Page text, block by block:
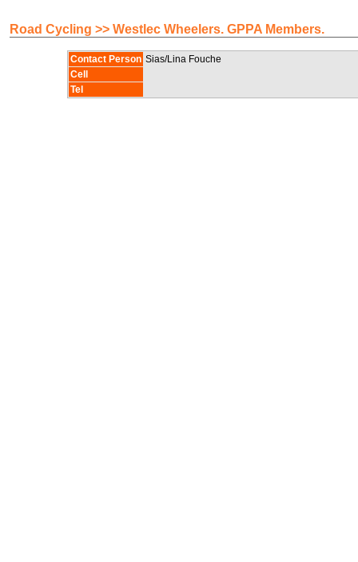
Road Cycling >> Westlec Wheelers. GPPA Members.
Contact Person Sias/Lina Fouche
Cell
Tel